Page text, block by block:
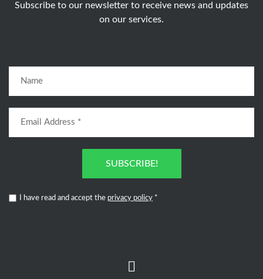
Subscribe to our newsletter to receive news and updates
on our services.
SUBSCRIBE!
I have read and accept the privacy policy *